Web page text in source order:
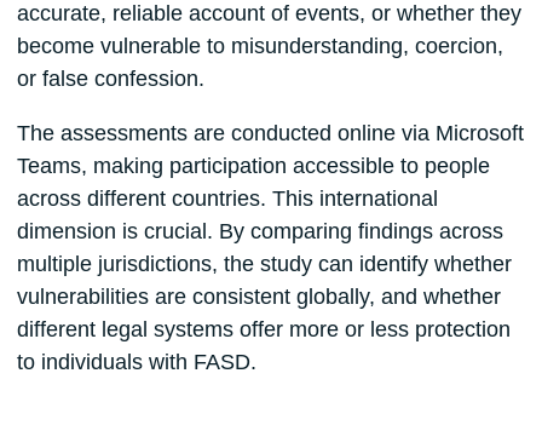
accurate, reliable account of events, or whether they
become vulnerable to misunderstanding, coercion,
or false confession.
The assessments are conducted online via Microsoft
Teams, making participation accessible to people
across different countries. This international
dimension is crucial. By comparing findings across
multiple jurisdictions, the study can identify whether
vulnerabilities are consistent globally, and whether
different legal systems offer more or less protection
to individuals with FASD.